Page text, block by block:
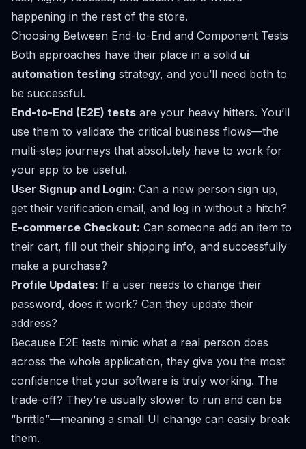
happening in the rest of the store.
Choosing Between End-to-End and Component Tests
Both approaches have their place in a solid ui
automation testing strategy, and you’ll need both to
be successful.
End-to-End (E2E) tests are your heavy hitters. You’ll
use them to validate the critical business flows—the
multi-step journeys that absolutely have to work for
your app to be useful.
User Signup and Login: Can a new person sign up,
get their verification email, and log in without a hitch?
E-commerce Checkout: Can someone add an item to
their cart, fill out their shipping info, and successfully
make a purchase?
Profile Updates: If a user needs to change their
password, does it work? Can they update their
address?
Because E2E tests mimic what a real person does
across the whole application, they give you the most
confidence that your software is truly working. The
trade-off? They’re usually slower to run and can be
“brittle”—meaning a small UI change can easily break
them.